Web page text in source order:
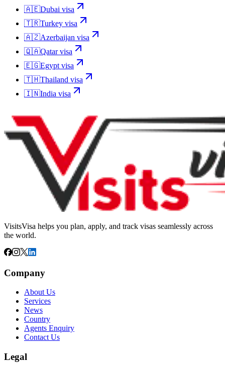
🇦🇪Dubai visa
🇹🇷Turkey visa
🇦🇿Azerbaijan visa
🇶🇦Qatarvisa
🇪🇬Egypt visa
🇹🇭Thailand visa
🇮🇳India visa
VisitsVisa helps you plan, apply, and track visas seamlessly across
the world.
Company
About Us
Services
News
Country
Agents Enquiry
Contact Us
Legal